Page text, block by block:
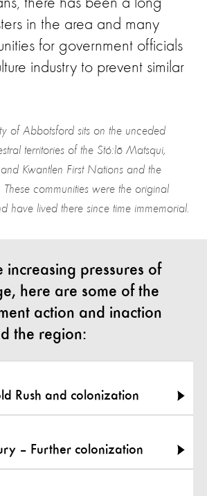
in the area and many
for government officials
industry to prevent similar
of Abbotsford sits on the unceded
territories of the Stó:lō Matsqui,
Kwantlen First Nations and the
communities were the original
have lived there since time immemorial.
increasing pressures of
here are some of the
action and inaction
the region:
Rush and colonization
– Further colonization